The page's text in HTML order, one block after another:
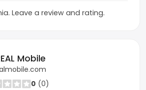
Leave a review and rating.
Mobile
0 (0)